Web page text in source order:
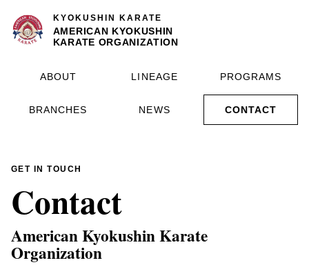
KYOKUSHIN KARATE
AMERICAN KYOKUSHIN
KARATE ORGANIZATION
ABOUT LINEAGE PROGRAMS
BRANCHES NEWS CONTACT
GET IN TOUCH
Contact
American Kyokushin Karate
Organization